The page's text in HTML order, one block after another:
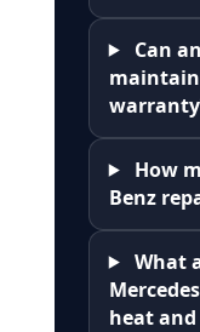
Can
maintain
How
Benz
What
heat